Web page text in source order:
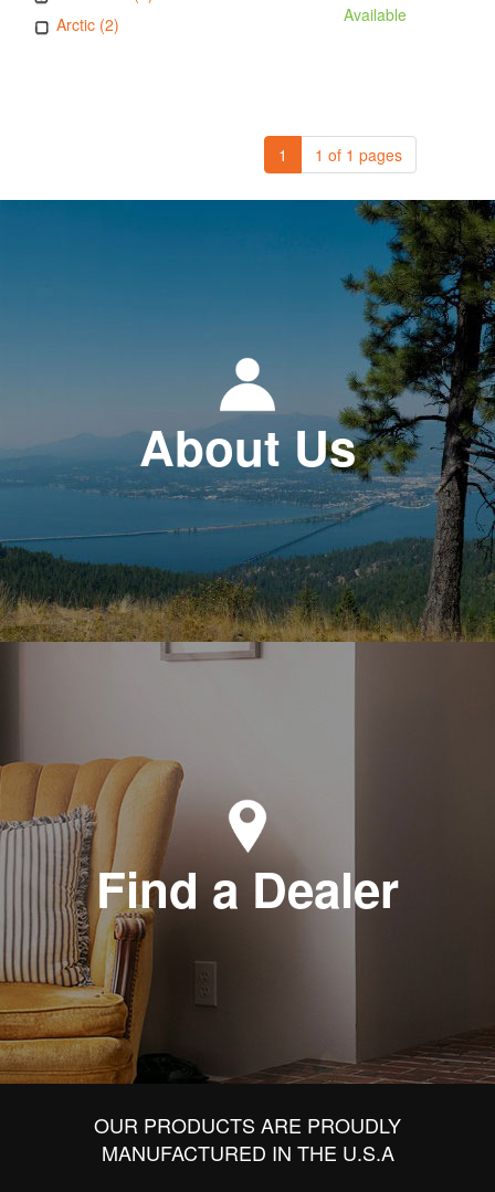
Arctic (2)
Available
1 1 of 1 pages
About Us
Find a Dealer
OUR PRODUCTS ARE PROUDLY
MANUFACTURED IN THE U.S.A